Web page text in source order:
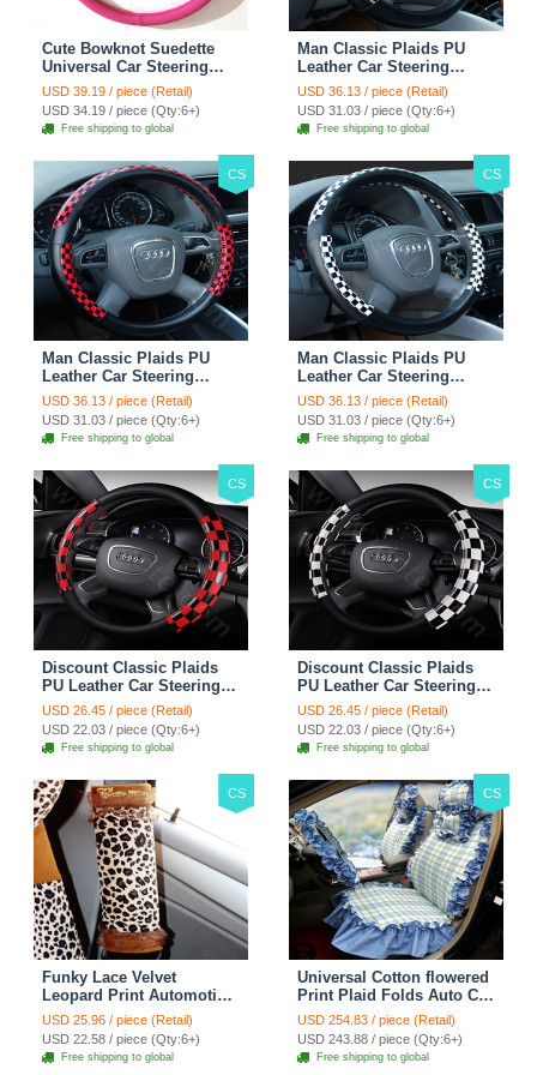
Cute Bowknot Suedette
Universal Car Steering
Wheels Covers 15 Inch -
Rose
USD 39.19 / piece (Retail)
USD 34.19 / piece (Qty:6+)
Free shipping to global
Man Classic Plaids PU
Leather Car Steering
Wheel Covers 15 inch
38CM - Gold Black
USD 36.13 / piece (Retail)
USD 31.03 / piece (Qty:6+)
Free shipping to global
CS
Man Classic Plaids PU
Leather Car Steering
Wheel Covers 15 inch
38CM - Red Black
USD 36.13 / piece (Retail)
USD 31.03 / piece (Qty:6+)
Free shipping to global
CS
Man Classic Plaids PU
Leather Car Steering
Wheel Covers 15 inch
38CM - Black White
USD 36.13 / piece (Retail)
USD 31.03 / piece (Qty:6+)
Free shipping to global
CS
Discount Classic Plaids
PU Leather Car Steering
Wheel Covers 15 inch
38CM - Red Black
USD 26.45 / piece (Retail)
USD 22.03 / piece (Qty:6+)
Free shipping to global
CS
Discount Classic Plaids
PU Leather Car Steering
Wheel Covers 15 inch
38CM - Black White
USD 26.45 / piece (Retail)
USD 22.03 / piece (Qty:6+)
Free shipping to global
CS
Funky Lace Velvet
Leopard Print Automotive
Seat Safety Belt Covers
Car Decoration 2pcs -
Brown
USD 25.96 / piece (Retail)
USD 22.58 / piece (Qty:6+)
Free shipping to global
CS
Universal Cotton flowered
Print Plaid Folds Auto Car
Seat Cover 19pcs Sets -
Blue
USD 254.83 / piece (Retail)
USD 243.88 / piece (Qty:6+)
Free shipping to global